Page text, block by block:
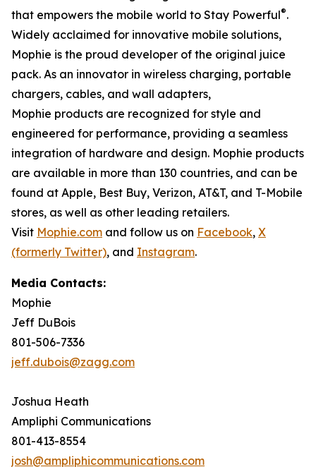
that empowers the mobile world to Stay Powerful®.
Widely acclaimed for innovative mobile solutions,
Mophie is the proud developer of the original juice
pack. As an innovator in wireless charging, portable
chargers, cables, and wall adapters,
Mophie products are recognized for style and
engineered for performance, providing a seamless
integration of hardware and design. Mophie products
are available in more than 130 countries, and can be
found at Apple, Best Buy, Verizon, AT&T, and T-Mobile
stores, as well as other leading retailers.
Visit Mophie.com and follow us on Facebook, X
(formerly Twitter), and Instagram.
Media Contacts:
Mophie
Jeff DuBois
801-506-7336
jeff.dubois@zagg.com
Joshua Heath
Ampliphi Communications
801-413-8554
josh@ampliphicommunications.com